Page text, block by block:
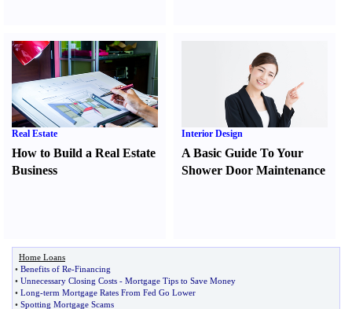
Real Estate
How to Build a Real Estate
Business
Interior Design
A Basic Guide To Your
Shower Door Maintenance
Home Loans
• Benefits of Re-Financing
• Unnecessary Closing Costs - Mortgage Tips to Save Money
• Long-term Mortgage Rates From Fed Go Lower
• Spotting Mortgage Scams